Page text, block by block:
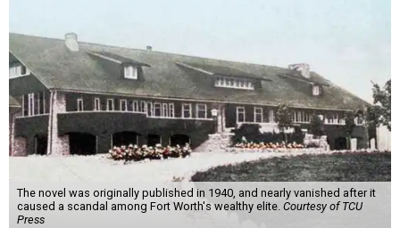
The novel was originally published in 1940, and nearly vanished after it
caused a scandal among Fort Worth's wealthy elite. Courtesy of TCU
Press